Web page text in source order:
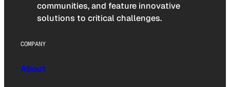
communities, and feature innovative
solutions to critical challenges.
COMPANY
About